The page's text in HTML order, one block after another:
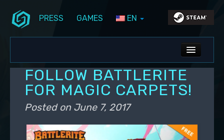
PRESS GAMES EN
ALL NEWS
DEV BLOG
PC UPDATES
PS5 UPDATES
FOLLOW BATTLERITE
FOR MAGIC CARPETS!
Posted on June 7, 2017